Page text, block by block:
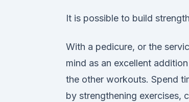
It is possible to build
With a pedicure, or the
mind as an excellent
the other workouts. Spend
by strengthening exercises,